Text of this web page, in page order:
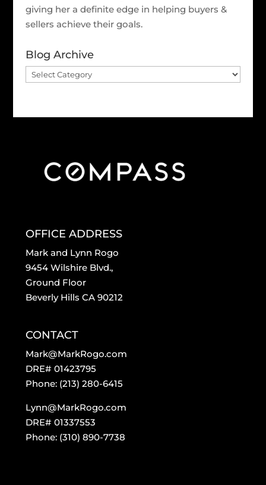
giving her a definite edge in helping buyers &
sellers achieve their goals.
Blog Archive
Blog
OFFICE ADDRESS
Mark and Lynn Rogo
9454 Wilshire Blvd.,
Ground Floor
Beverly Hills CA 90212
CONTACT
Mark@MarkRogo.com
DRE# 01423795
Phone: (213) 280-6415
Lynn@MarkRogo.com
DRE# 01337553
Phone: (310) 890-7738